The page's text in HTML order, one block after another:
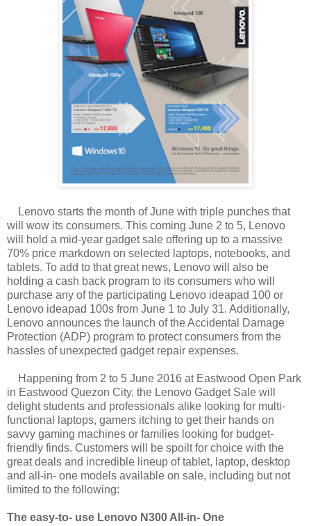
Lenovo starts the month of June with triple punches that
will wow its consumers. This coming June 2 to 5, Lenovo
will hold a mid-year gadget sale offering up to a massive
70% price markdown on selected laptops, notebooks, and
tablets. To add to that great news, Lenovo will also be
holding a cash back program to its consumers who will
purchase any of the participating Lenovo ideapad 100 or
Lenovo ideapad 100s from June 1 to July 31. Additionally,
Lenovo announces the launch of the Accidental Damage
Protection (ADP) program to protect consumers from the
hassles of unexpected gadget repair expenses.
Happening from 2 to 5 June 2016 at Eastwood Open Park
in Eastwood Quezon City, the Lenovo Gadget Sale will
delight students and professionals alike looking for multi-
functional laptops, gamers itching to get their hands on
savvy gaming machines or families looking for budget-
friendly finds. Customers will be spoilt for choice with the
great deals and incredible lineup of tablet, laptop, desktop
and all-in- one models available on sale, including but not
limited to the following:
The easy-to- use Lenovo N300 All-in- One